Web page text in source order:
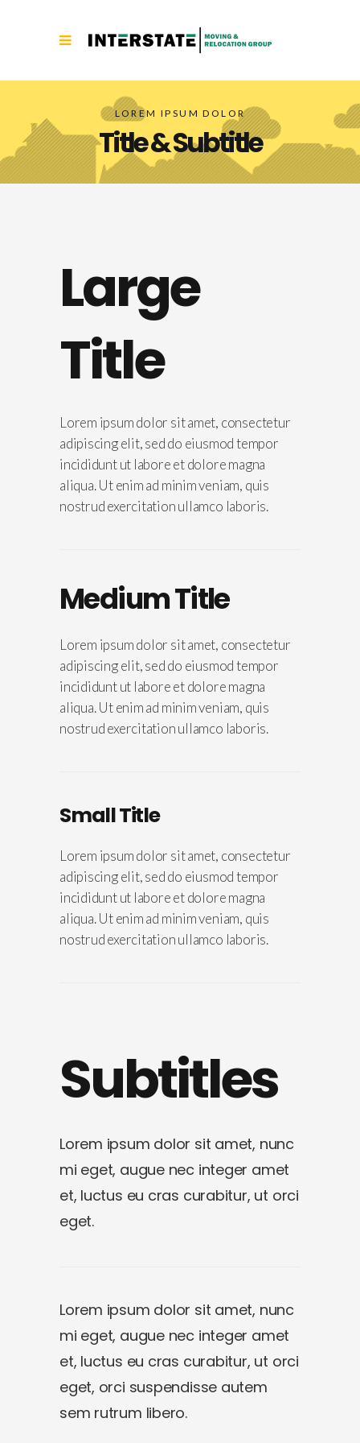
LOREM IPSUM DOLOR
Title & Subtitle
Large
Title
Lorem ipsum dolor sit amet, consectetur
adipiscing elit, sed do eiusmod tempor
incididunt ut labore et dolore magna
aliqua. Ut enim ad minim veniam, quis
nostrud exercitation ullamco laboris.
Medium Title
Lorem ipsum dolor sit amet, consectetur
adipiscing elit, sed do eiusmod tempor
incididunt ut labore et dolore magna
aliqua. Ut enim ad minim veniam, quis
nostrud exercitation ullamco laboris.
Small Title
Lorem ipsum dolor sit amet, consectetur
adipiscing elit, sed do eiusmod tempor
incididunt ut labore et dolore magna
aliqua. Ut enim ad minim veniam, quis
nostrud exercitation ullamco laboris.
Subtitles
Lorem ipsum dolor sit amet, nunc
mi eget, augue nec integer amet
et, luctus eu cras curabitur, ut orci
eget.
Lorem ipsum dolor sit amet, nunc
mi eget, augue nec integer amet
et, luctus eu cras curabitur, ut orci
eget, orci suspendisse autem
sem rutrum libero.